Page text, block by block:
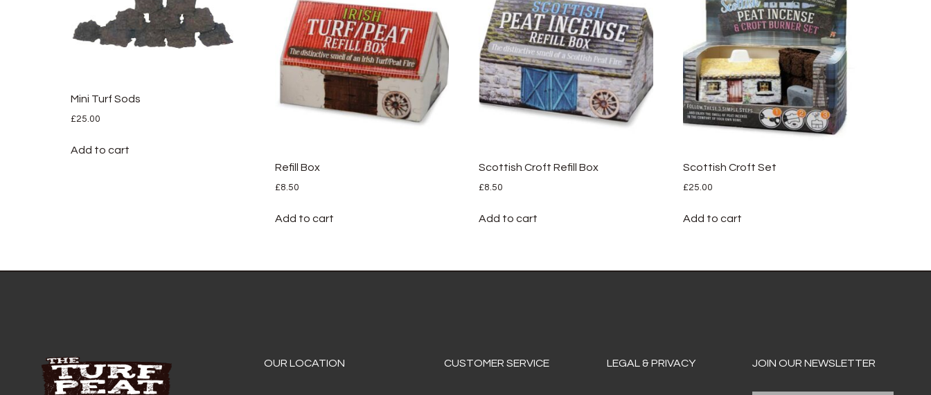
Mini Turf Sods
£25.00
Add to cart
Refill Box
£8.50
Add to cart
Scottish Croft Refill Box
£8.50
Add to cart
Scottish Croft Set
£25.00
Add to cart
OUR LOCATION CUSTOMER SERVICE LEGAL & PRIVACY JOIN OUR NEWSLETTER